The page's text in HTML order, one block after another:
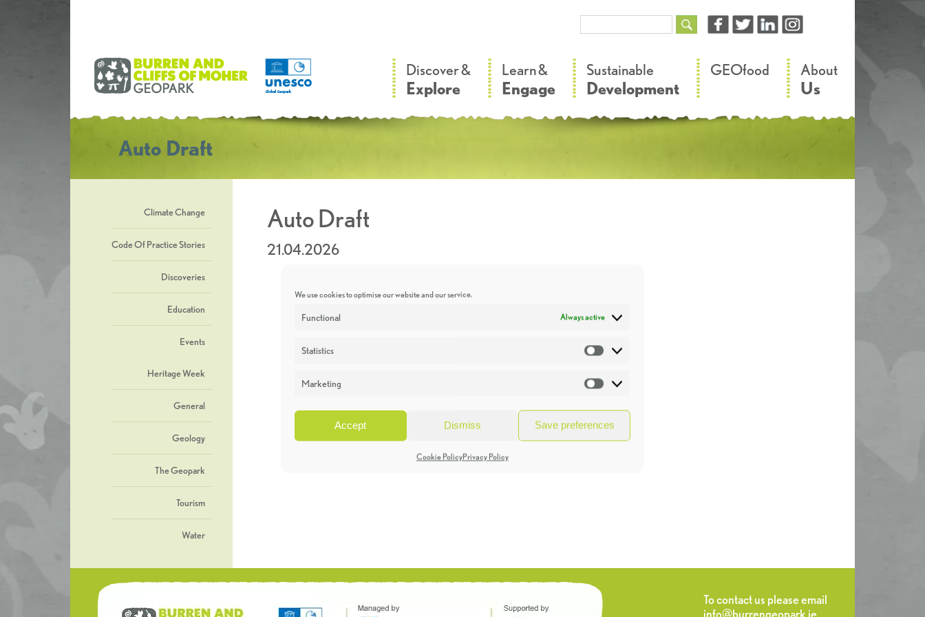
We use cookies to optimise our website and our service.
Functional Always active
Statistics Statistics
Marketing Marketing
Accept Dismiss Save preferences
Cookie PolicyPrivacy Policy
Discover &
Explore
Learn &
Engage
Sustainable
Development
GEOfood About
Us
Auto Draft
Climate Change
Code Of Practice Stories
Discoveries
Education
Events
Heritage Week
General
Geology
The Geopark
Tourism
Water
Auto Draft
21.04.2026
To contact us please email
info@burrengeopark.ie